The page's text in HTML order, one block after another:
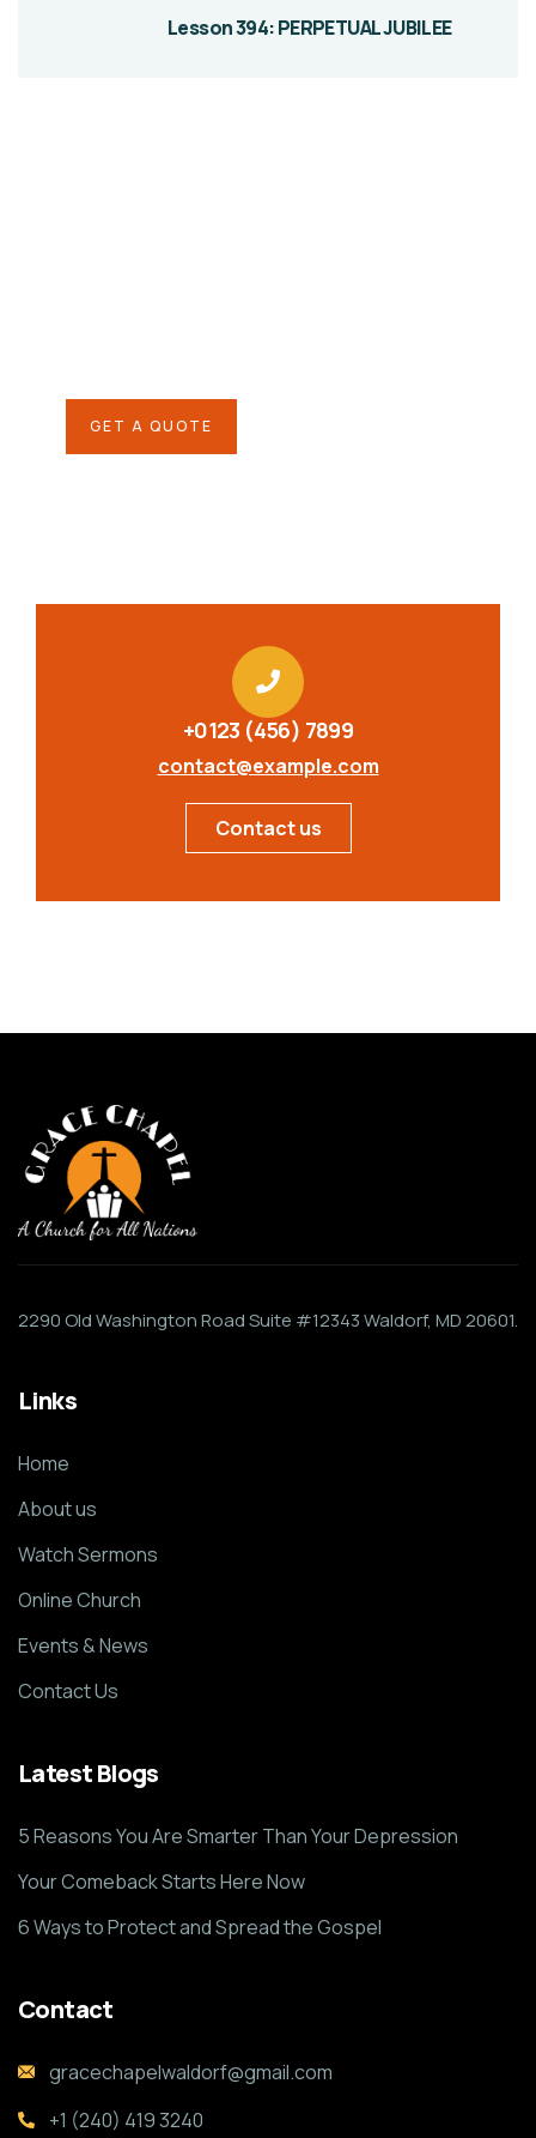
Lesson 394: PERPETUAL JUBILEE
GET A QUOTE
+0123 (456) 7899
contact@example.com
Contact us
2290 Old Washington Road Suite #12343 Waldorf, MD 20601.
Links
Home
About us
Watch Sermons
Online Church
Events & News
Contact Us
Latest Blogs
5 Reasons You Are Smarter Than Your Depression
Your Comeback Starts Here Now
6 Ways to Protect and Spread the Gospel
Contact
gracechapelwaldorf@gmail.com
+1 (240) 419 3240